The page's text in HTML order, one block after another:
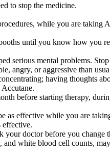
to stop the medicine.
while you are taking
until you know how you
serious mental problems.
angry, or aggressive than
having thoughts
before starting therapy,
as effective while you are
effective.
doctor before you change
white blood cell counts,